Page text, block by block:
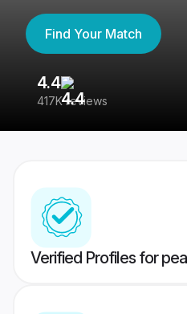
Find Your Match
4.4
417K reviews
Verified Profiles for